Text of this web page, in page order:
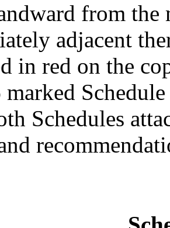
from the
adjacent
in red on the
Schedules